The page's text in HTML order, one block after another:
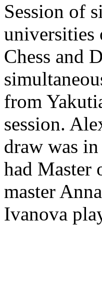
Session of
universities
Chess and
from
session.
draw was
had Master
master
Ivanova